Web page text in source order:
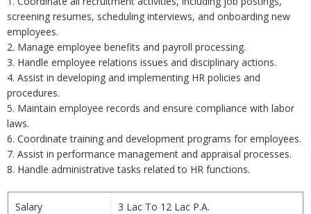
screening resumes, scheduling interviews, and onboarding new
employees.
2. Manage employee benefits and payroll processing.
3. Handle employee relations issues and disciplinary actions.
4. Assist in developing and implementing HR policies and
procedures.
5. Maintain employee records and ensure compliance with labor
laws.
6. Coordinate training and development programs for employees.
7. Assist in performance management and appraisal processes.
8. Handle administrative tasks related to HR functions.
Salary 3 Lac To 12 Lac P.A.